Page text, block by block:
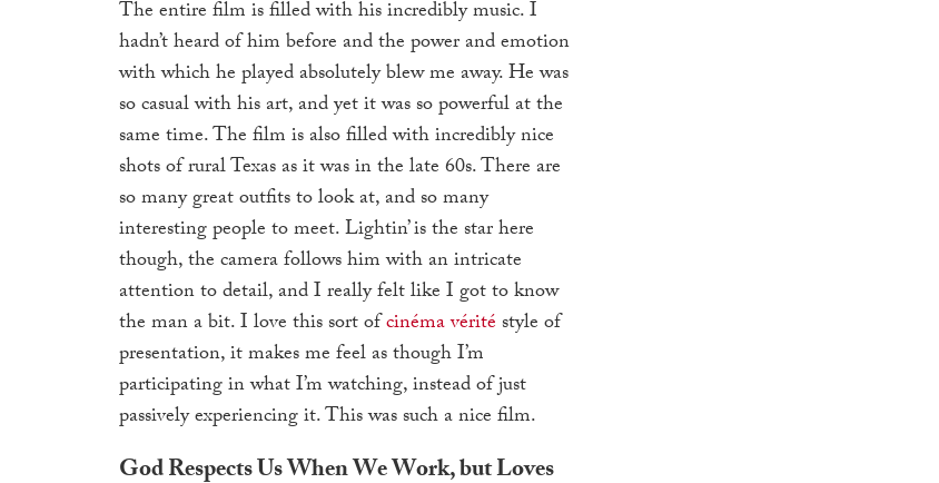
The entire film is filled with his incredibly music. I
hadn’t heard of him before and the power and emotion
with which he played absolutely blew me away. He was
so casual with his art, and yet it was so powerful at the
same time. The film is also filled with incredibly nice
shots of rural Texas as it was in the late 60s. There are
so many great outfits to look at, and so many
interesting people to meet. Lightin’ is the star here
though, the camera follows him with an intricate
attention to detail, and I really felt like I got to know
the man a bit. I love this sort of cinéma vérité style of
presentation, it makes me feel as though I’m
participating in what I’m watching, instead of just
passively experiencing it. This was such a nice film.
God Respects Us When We Work, but Loves